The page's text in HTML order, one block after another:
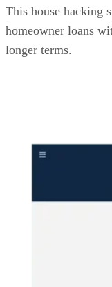
This house hacking
homeowner loans
longer terms.